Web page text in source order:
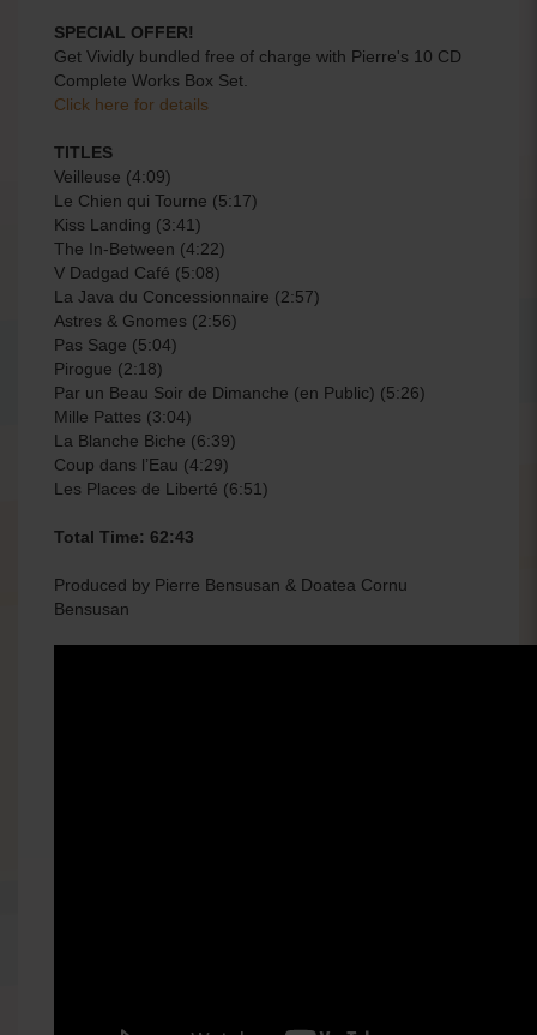
SPECIAL OFFER!
Get Vividly bundled free of charge with Pierre's 10 CD
Complete Works Box Set.
Click here for details
TITLES
Veilleuse (4:09)
Le Chien qui Tourne (5:17)
Kiss Landing (3:41)
The In-Between (4:22)
V Dadgad Café (5:08)
La Java du Concessionnaire (2:57)
Astres & Gnomes (2:56)
Pas Sage (5:04)
Pirogue (2:18)
Par un Beau Soir de Dimanche (en Public) (5:26)
Mille Pattes (3:04)
La Blanche Biche (6:39)
Coup dans l’Eau (4:29)
Les Places de Liberté (6:51)
Total Time: 62:43
Produced by Pierre Bensusan & Doatea Cornu
Bensusan